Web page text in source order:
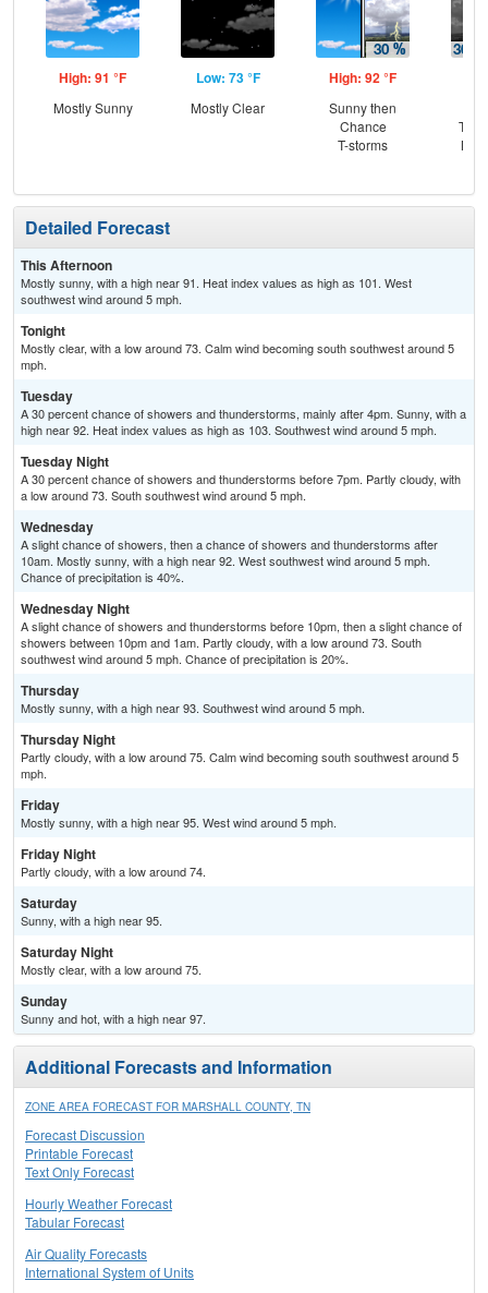
High: 91 °F
Mostly Sunny
Low: 73 °F
Mostly Clear
High: 92 °F
Sunny then
Chance
T-storms
T-
Detailed Forecast
This Afternoon
Mostly sunny, with a high near 91. Heat index values as high as 101. West
southwest wind around 5 mph.
Tonight
Mostly clear, with a low around 73. Calm wind becoming south southwest around 5
mph.
Tuesday
A 30 percent chance of showers and thunderstorms, mainly after 4pm. Sunny, with a
high near 92. Heat index values as high as 103. Southwest wind around 5 mph.
Tuesday Night
A 30 percent chance of showers and thunderstorms before 7pm. Partly cloudy, with
a low around 73. South southwest wind around 5 mph.
Wednesday
A slight chance of showers, then a chance of showers and thunderstorms after
10am. Mostly sunny, with a high near 92. West southwest wind around 5 mph.
Chance of precipitation is 40%.
Wednesday Night
A slight chance of showers and thunderstorms before 10pm, then a slight chance of
showers between 10pm and 1am. Partly cloudy, with a low around 73. South
southwest wind around 5 mph. Chance of precipitation is 20%.
Thursday
Mostly sunny, with a high near 93. Southwest wind around 5 mph.
Thursday Night
Partly cloudy, with a low around 75. Calm wind becoming south southwest around 5
mph.
Friday
Mostly sunny, with a high near 95. West wind around 5 mph.
Friday Night
Partly cloudy, with a low around 74.
Saturday
Sunny, with a high near 95.
Saturday Night
Mostly clear, with a low around 75.
Sunday
Sunny and hot, with a high near 97.
Additional Forecasts and Information
ZONE AREA FORECAST FOR MARSHALL COUNTY, TN
Forecast Discussion
Printable Forecast
Text Only Forecast
Hourly Weather Forecast
Tabular Forecast
Air Quality Forecasts
International System of Units